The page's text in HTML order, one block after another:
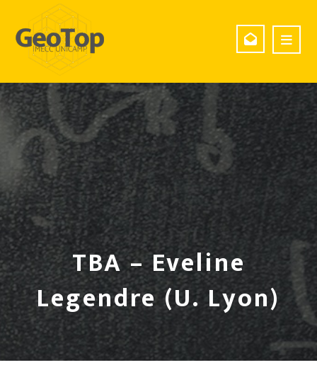
TBA – Eveline
Legendre (U. Lyon)